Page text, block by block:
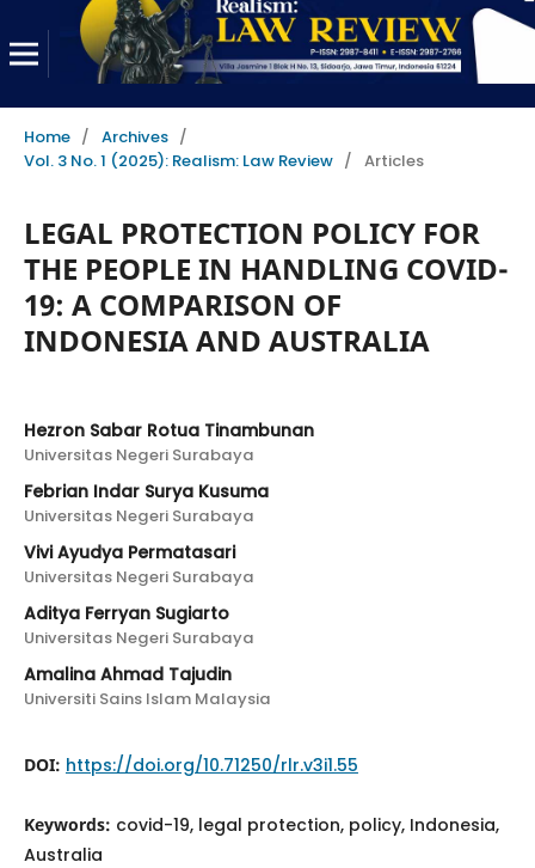
Home / Archives /
Vol. 3 No. 1 (2025): Realism: Law Review / Articles
LEGAL PROTECTION POLICY FOR
THE PEOPLE IN HANDLING COVID-
19: A COMPARISON OF
INDONESIA AND AUSTRALIA
Hezron Sabar Rotua Tinambunan
Universitas Negeri Surabaya
Febrian Indar Surya Kusuma
Universitas Negeri Surabaya
Vivi Ayudya Permatasari
Universitas Negeri Surabaya
Aditya Ferryan Sugiarto
Universitas Negeri Surabaya
Amalina Ahmad Tajudin
Universiti Sains Islam Malaysia
DOI: https://doi.org/10.71250/rlr.v3i1.55
Keywords: covid-19, legal protection, policy, Indonesia,
Australia